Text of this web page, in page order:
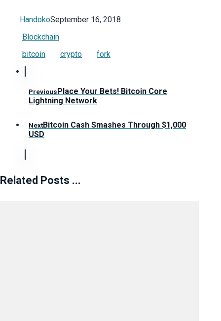
HandokoSeptember 16, 2018
Blockchain
bitcoin
crypto fork
Previous Place Your Bets! Bitcoin Core
Lightning Network
NextBitcoin Cash Smashes Through $1,000
USD
Related Posts ...